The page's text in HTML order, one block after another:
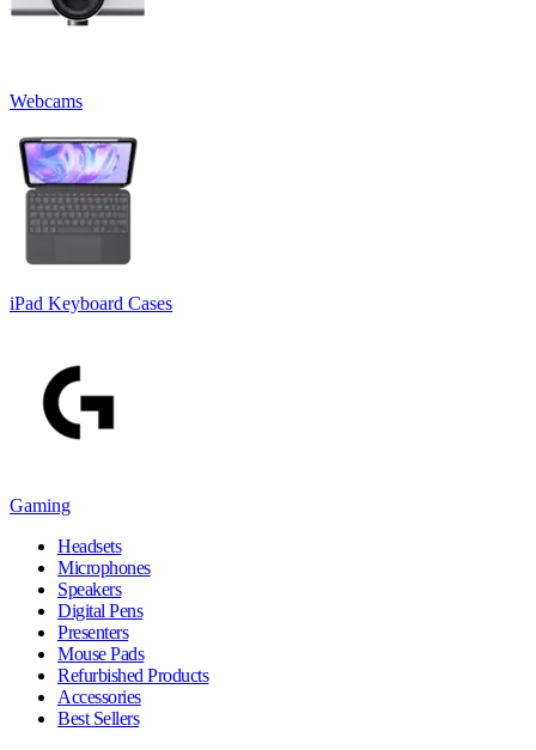
Webcams
iPad Keyboard Cases
Gaming
Headsets
Microphones
Speakers
Digital Pens
Presenters
Mouse Pads
Refurbished Products
Accessories
Best Sellers